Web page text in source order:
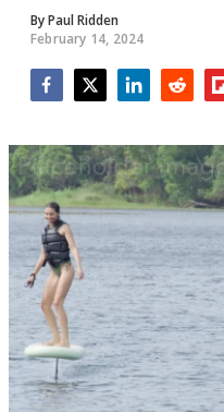
ByPaul Ridden
February 14, 2024